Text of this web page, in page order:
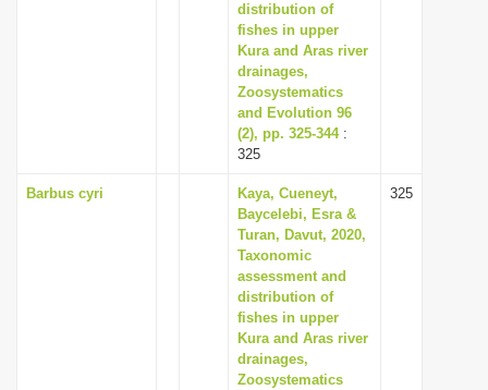
distribution of
fishes in upper
Kura and Aras river
drainages,
Zoosystematics
and Evolution 96
(2), pp. 325-344:
325
Barbus cyri
Kaya, Cueneyt,
Baycelebi, Esra &
Turan, Davut, 2020,
Taxonomic
assessment and
distribution of
fishes in upper
Kura and Aras river
drainages,
Zoosystematics
325